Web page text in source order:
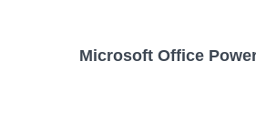
Microsoft Office